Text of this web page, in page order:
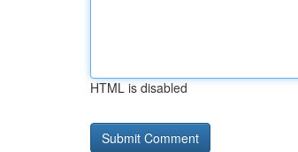
HTML is disabled